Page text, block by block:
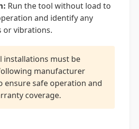
Run the tool without load to
and identify any
or vibrations.
installations must be
manufacturer
ensure safe operation and
coverage.